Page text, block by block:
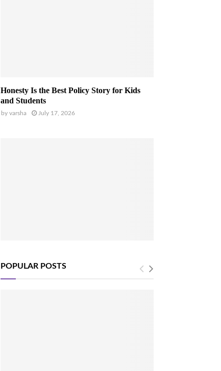
Honesty Is the Best Policy Story for Kids
and Students
by varsha July 17, 2026
POPULAR POSTS